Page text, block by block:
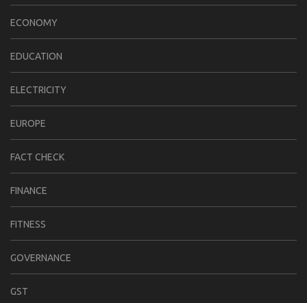
ECONOMY
EDUCATION
ELECTRICITY
EUROPE
FACT CHECK
FINANCE
FITNESS
GOVERNANCE
GST